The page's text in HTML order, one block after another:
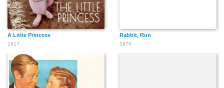
A Little Princess
1917
Rabbit, Run
1970